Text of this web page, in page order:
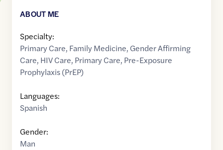
ABOUT ME
Specialty:
Primary Care, Family Medicine, Gender Affirming
Care, HIV Care, Primary Care, Pre-Exposure
Prophylaxis (PrEP)
Languages:
Spanish
Gender:
Man